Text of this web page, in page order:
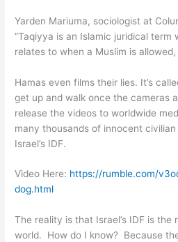
Yarden Mariuma, sociologist at
“Taqiyya is an Islamic juridical term
relates to when a Muslim is
Hamas even films their lies. It’s
get up and walk once the cameras
release the videos to worldwide
many thousands of innocent
Israel’s IDF.
Video Here: https://rumble.com/
dog.html
The reality is that Israel’s IDF is the
world. How do I know? Because